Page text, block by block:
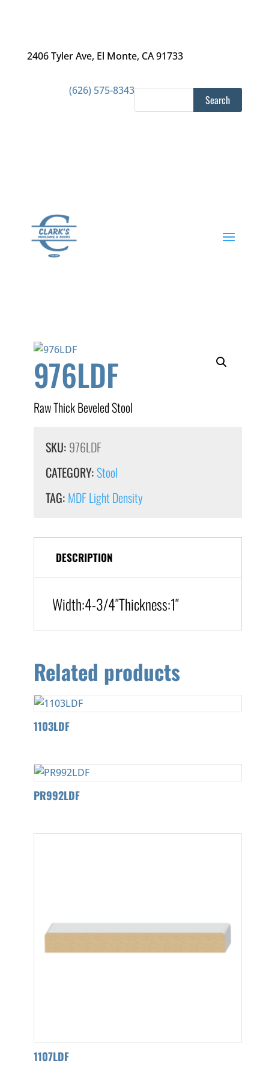
2406 Tyler Ave, El Monte, CA 91733
(626) 575-8343
976LDF
Raw Thick Beveled Stool
SKU: 976LDF
CATEGORY: Stool
TAG: MDF Light Density
DESCRIPTION
Width:4-3/4″Thickness:1″
Related products
1103LDF
PR992LDF
1107LDF